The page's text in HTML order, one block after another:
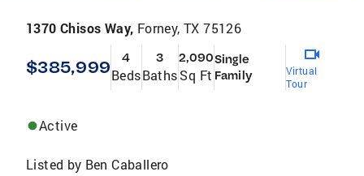
1370 Chisos Way, Forney, TX 75126
$385,999 4
Beds
3
Baths
2,090
Sq Ft
Single
Family
Virtual
Tour
Active
Listed by Ben Caballero